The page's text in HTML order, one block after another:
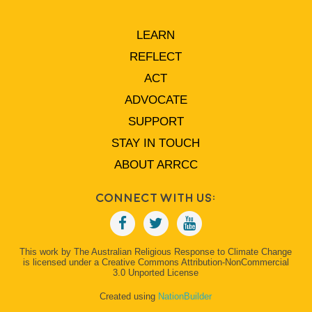
LEARN
REFLECT
ACT
ADVOCATE
SUPPORT
STAY IN TOUCH
ABOUT ARRCC
Connect With Us:
This work by The Australian Religious Response to Climate Change
is licensed under a Creative Commons Attribution-NonCommercial
3.0 Unported License
Created using NationBuilder